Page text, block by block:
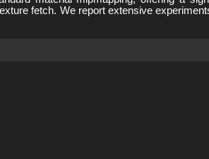
fetch. We report extensive